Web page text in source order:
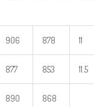
906 878 11
877 853 11.5
890 868